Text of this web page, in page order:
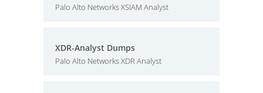
Palo Alto Networks XSIAM Analyst
XDR-Analyst Dumps
Palo Alto Networks XDR Analyst